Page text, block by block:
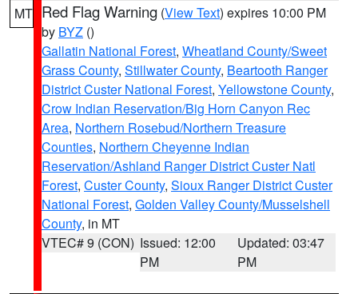
MT Red Flag Warning (View Text) expires 10:00 PM
by BYZ ()
Gallatin National Forest, Wheatland County/Sweet
Grass County, Stillwater County, Beartooth Ranger
District Custer National Forest, Yellowstone County,
Crow Indian Reservation/Big Horn Canyon Rec
Area, Northern Rosebud/Northern Treasure
Counties, Northern Cheyenne Indian
Reservation/Ashland Ranger District Custer Natl
Forest, Custer County, Sioux Ranger District Custer
National Forest, Golden Valley County/Musselshell
County, in MT
VTEC# 9 (CON) Issued: 12:00
PM
Updated: 03:47
PM